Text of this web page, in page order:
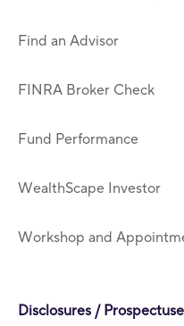
Find an Advisor
FINRA Broker Check
Fund Performance
WealthScape Investor
Workshop and
Disclosures /